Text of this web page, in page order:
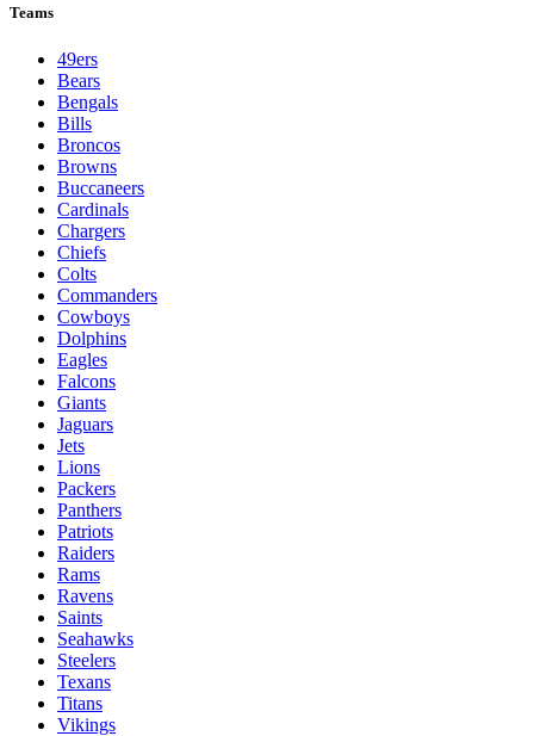
Teams
49ers
Bears
Bengals
Bills
Broncos
Browns
Buccaneers
Cardinals
Chargers
Chiefs
Colts
Commanders
Cowboys
Dolphins
Eagles
Falcons
Giants
Jaguars
Jets
Lions
Packers
Panthers
Patriots
Raiders
Rams
Ravens
Saints
Seahawks
Steelers
Texans
Titans
Vikings